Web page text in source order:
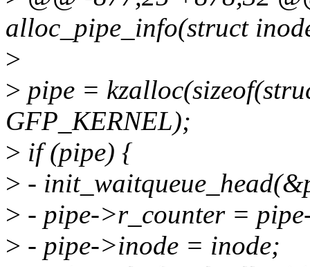
alloc_pipe_info(struct
>
> pipe =
GFP_KERNEL);
> if (pipe) {
> -
> - pipe->r_counter =
> - pipe->inode = inode;